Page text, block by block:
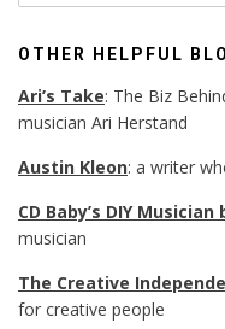
OTHER HELPFUL
Ari’s Take: The Biz
musician Ari Herstand
Austin Kleon: a writer
CD Baby’s DIY Musician
musician
The Creative
for creative people